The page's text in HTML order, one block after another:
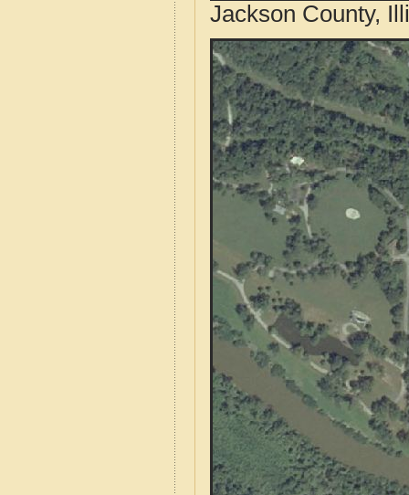
Jackson County,